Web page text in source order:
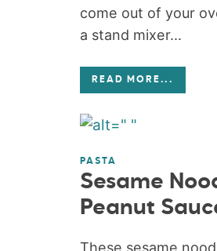
come out of your
a stand mixer...
READ MORE...
PASTA
Sesame
Peanut
These sesame